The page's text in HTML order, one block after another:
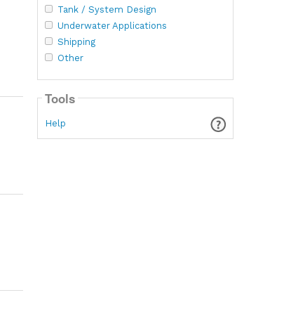
Tank / System Design
Underwater Applications
Shipping
Other
Tools
Help